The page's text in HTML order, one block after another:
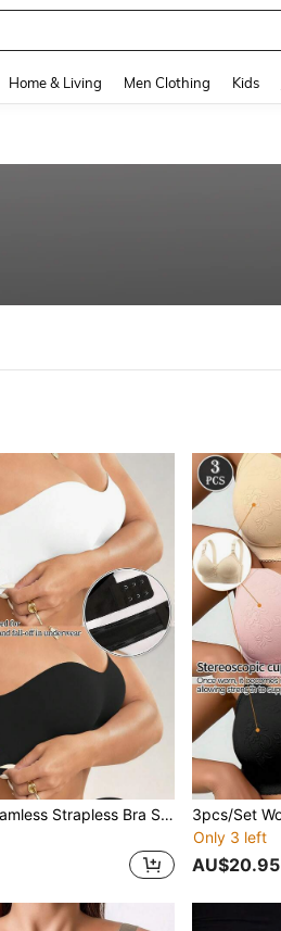
Home & Living Men Clothing Kids
Women's Seamless Strapless Bra Sexy Side Closure Bra Seamless Criss Cross Back Solid Wireless Bralette Soft Chest Pad Comfy Bra Adjustable Straps Women's Intimates Lingerie Elastic Underwear Tube,Bridal Lingerie Top Breathable Camisole Not Transparent Perfect With Strapless Dresses For Everyday Wear
Only 3 left
AU$20.95